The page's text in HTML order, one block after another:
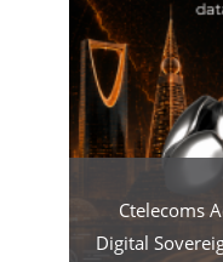
Ctelecoms
Digital